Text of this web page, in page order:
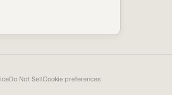
Do Not SellCookie preferences